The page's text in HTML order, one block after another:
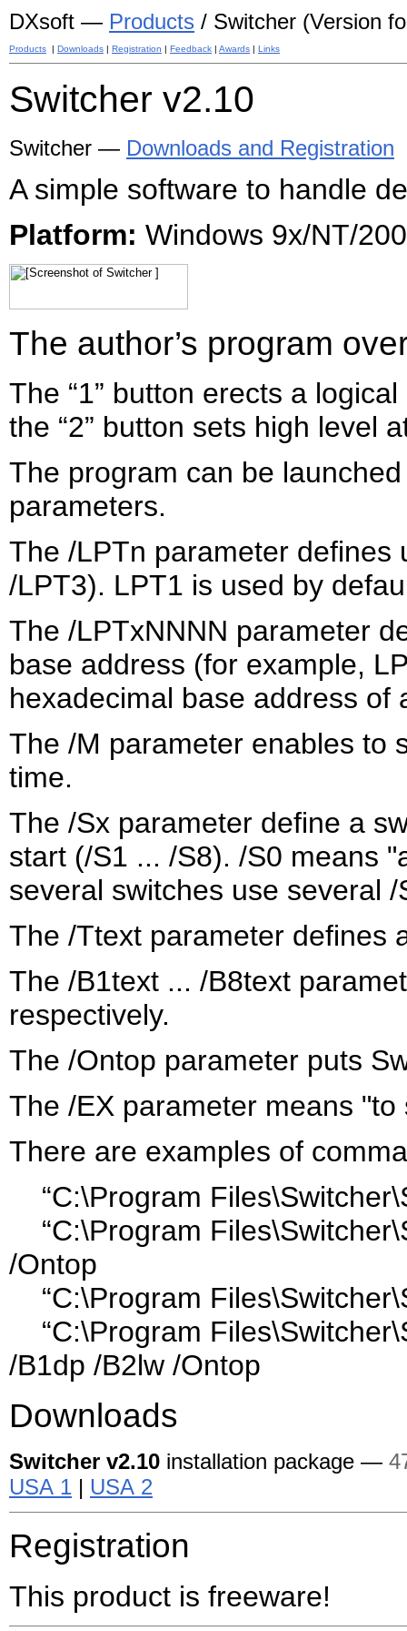
DXsoft — Products / Switcher (Version
Products | Downloads | Registration | Feedback | Awards | Links
Switcher v2.10
Switcher — Downloads and Registration
A simple software to handle
Platform: Windows 9x/NT/
The author’s program
The “1” button erects a
the “2” button sets high level
The program can be
parameters.
The /LPTn parameter defines
/LPT3). LPT1 is used by
The /LPTxNNNN parameter
base address (for example,
hexadecimal base address of
The /M parameter enables to
time.
The /Sx parameter define a
start (/S1 ... /S8). /S0 means
several switches use several
The /Ttext parameter defines
The /B1text ... /B8text
respectively.
The /Ontop parameter puts
The /EX parameter means
There are examples of
“C:\Program
“C:\Program
/Ontop
“C:\Program
“C:\Program
/B1dp /B2lw /Ontop
Downloads
Switcher v2.10 installation package —
USA 1 | USA 2
Registration
This product is freeware!